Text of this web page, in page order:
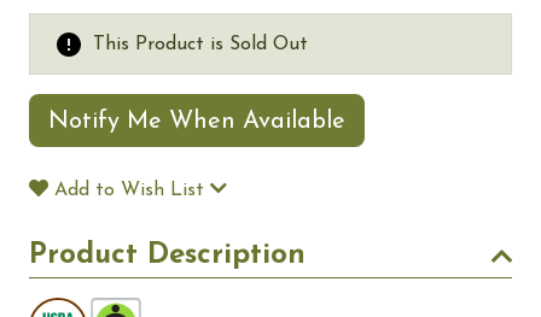
This Product is Sold Out
Notify Me When Available
Add to Wish List
Product Description